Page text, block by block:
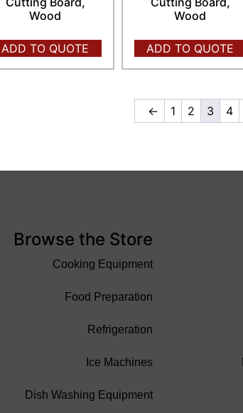
Wood
ADD TO QUOTE
Wood
ADD TO QUOTE
← 1 2 3 4
Browse the Store
Cooking Equipment
Food Preparation
Refrigeration
Ice Machines
Dish Washing Equipment